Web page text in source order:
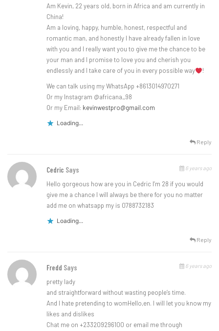
Am Kevin, 22 years old, born in Africa and am currently in
China!
Am a loving, happy, humble, honest, respectful and
romantic man, and honestly I have already fallen in love
with you and I really want you to give me the chance to be
your man and I promise to love you and cherish you
endlessly and I take care of you in every possible way
!
We can talk using my WhatsApp +8613014970271
Or my Instagram @africana_98
Or my Email: kevinwestpro@gmail.com
Loading...
Reply
Cedric Says 6 years ago
Hello gorgeous how are you in Cedric I’m 28 if you would
give me a chance I will always be there for you no matter
add me on whatsapp my is 0788732183
Loading...
Reply
Fredd Says 6 years ago
pretty lady
and straightforward without wasting people’s time.
And I hate pretending to womHello,en. I will let you know my
likes and dislikes
Chat me on +233209296100 or email me through